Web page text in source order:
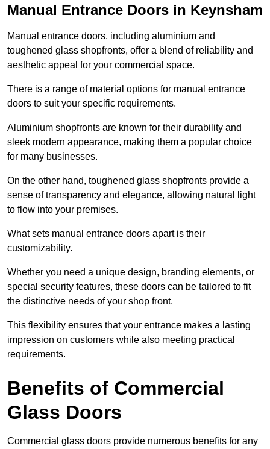
Manual Entrance Doors in Keynsham
Manual entrance doors, including aluminium and
toughened glass shopfronts, offer a blend of reliability and
aesthetic appeal for your commercial space.
There is a range of material options for manual entrance
doors to suit your specific requirements.
Aluminium shopfronts are known for their durability and
sleek modern appearance, making them a popular choice
for many businesses.
On the other hand, toughened glass shopfronts provide a
sense of transparency and elegance, allowing natural light
to flow into your premises.
What sets manual entrance doors apart is their
customizability.
Whether you need a unique design, branding elements, or
special security features, these doors can be tailored to fit
the distinctive needs of your shop front.
This flexibility ensures that your entrance makes a lasting
impression on customers while also meeting practical
requirements.
Benefits of Commercial
Glass Doors
Commercial glass doors provide numerous benefits for any